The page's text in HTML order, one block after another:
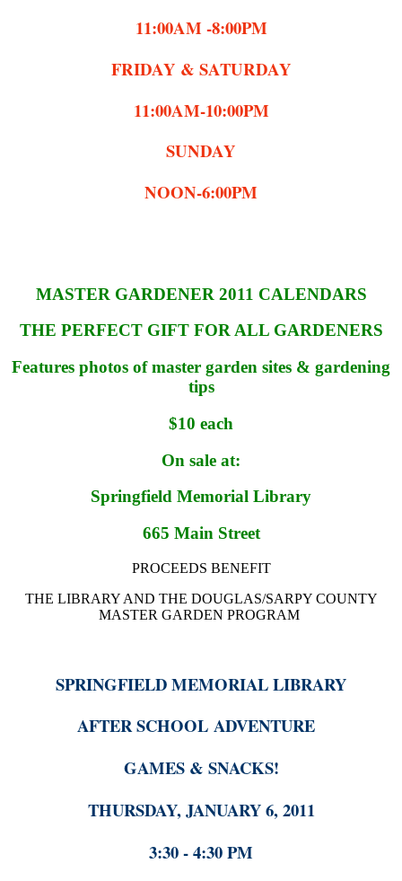
11:00AM -8:00PM
FRIDAY & SATURDAY
11:00AM-10:00PM
SUNDAY
NOON-6:00PM
MASTER GARDENER 2011 CALENDARS
THE PERFECT GIFT FOR ALL GARDENERS
Features photos of master garden sites & gardening
tips
$10 each
On sale at:
Springfield Memorial Library
665 Main Street
PROCEEDS BENEFIT
THE LIBRARY AND THE DOUGLAS/SARPY COUNTY
MASTER GARDEN PROGRAM
SPRINGFIELD MEMORIAL LIBRARY
AFTER SCHOOL ADVENTURE
GAMES & SNACKS!
THURSDAY, JANUARY 6, 2011
3:30 - 4:30 PM